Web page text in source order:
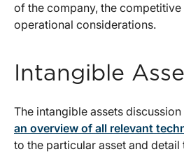
of the company, the
operational considerations.
Intangible
The intangible assets
an overview of all relevant
to the particular asset and